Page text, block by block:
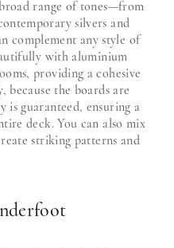
range of tones—from
silvers and
complement any style of
with aluminium
providing a cohesive
the boards are
is guaranteed, ensuring a
deck. You can also mix
striking patterns and